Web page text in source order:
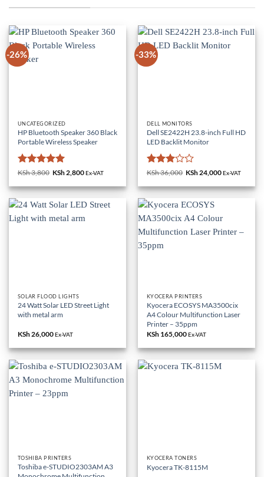
-26%
UNCATEGORIZED
HP Bluetooth Speaker 360 Black
Portable Wireless Speaker
Rated5
KSh3,800 Original
was:
KSh 3,800.
KSh 2,800Current
is:
KSh 2,800.
Ex-VAT
-33%
DELL MONITORS
Dell SE2422H 23.8-inch Full HD
LED Backlit Monitor
Rated
of 5
KSh36,000 Original
was:
KSh 36,000.
KSh 24,000Current
is:
KSh 24,000.
Ex-VAT
SOLAR FLOOD LIGHTS
24 Watt Solar LED Street Light
with metal arm
KSh26,000Ex-VAT
KYOCERA PRINTERS
Kyocera ECOSYS MA3500cix
A4 Colour Multifunction Laser
Printer – 35ppm
KSh165,000Ex-VAT
TOSHIBA PRINTERS
Toshiba e-STUDIO2303AM A3
KYOCERA TONERS
Kyocera TK-8115M